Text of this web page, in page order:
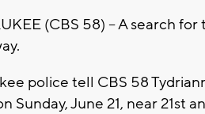
(CBS 58) -- A search
police tell CBS 58
Sunday, June 21, near 21st